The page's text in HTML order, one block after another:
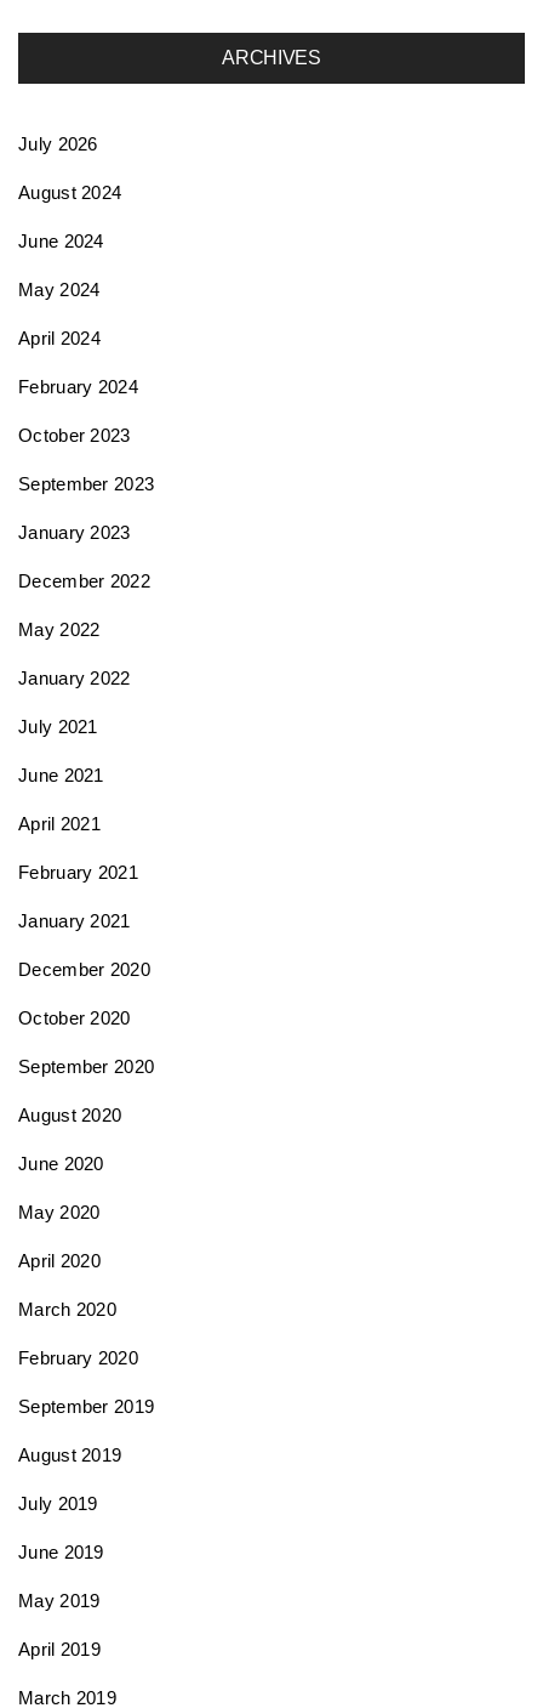
a
o
n
ARCHIVES
July 2026
August 2024
June 2024
May 2024
April 2024
February 2024
October 2023
September 2023
January 2023
December 2022
May 2022
January 2022
July 2021
June 2021
April 2021
February 2021
January 2021
December 2020
October 2020
September 2020
August 2020
June 2020
May 2020
April 2020
March 2020
February 2020
September 2019
August 2019
July 2019
June 2019
May 2019
April 2019
March 2019